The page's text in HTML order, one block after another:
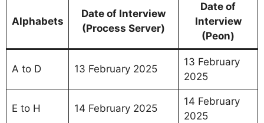
Alphabets
Date of Interview
(Process Server)
Date of
Interview
(Peon)
A to D 13 February 2025
13 February
2025
E to H 14 February 2025
14 February
2025